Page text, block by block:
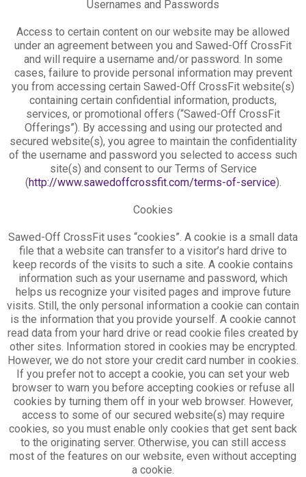
Usernames and Passwords
Access to certain content on our website may be allowed
under an agreement between you and Sawed-Off CrossFit
and will require a username and/or password. In some
cases, failure to provide personal information may prevent
you from accessing certain Sawed-Off CrossFit website(s)
containing certain confidential information, products,
services, or promotional offers (“Sawed-Off CrossFit
Offerings”). By accessing and using our protected and
secured website(s), you agree to maintain the confidentiality
of the username and password you selected to access such
site(s) and consent to our Terms of Service
(http://www.sawedoffcrossfit.com/terms-of-service).
Cookies
Sawed-Off CrossFit uses “cookies”. A cookie is a small data
file that a website can transfer to a visitor’s hard drive to
keep records of the visits to such a site. A cookie contains
information such as your username and password, which
helps us recognize your visited pages and improve future
visits. Still, the only personal information a cookie can contain
is the information that you provide yourself. A cookie cannot
read data from your hard drive or read cookie files created by
other sites. Information stored in cookies may be encrypted.
However, we do not store your credit card number in cookies.
If you prefer not to accept a cookie, you can set your web
browser to warn you before accepting cookies or refuse all
cookies by turning them off in your web browser. However,
access to some of our secured website(s) may require
cookies, so you must enable only cookies that get sent back
to the originating server. Otherwise, you can still access
most of the features on our website, even without accepting
a cookie.